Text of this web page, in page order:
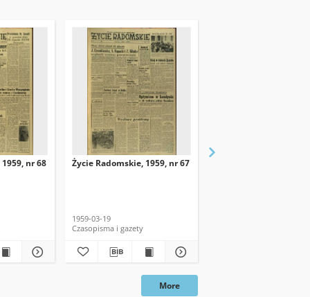
nr 68 Życie Radomskie, 1959, nr 67
1959-03-19
Czasopisma i gazety
More